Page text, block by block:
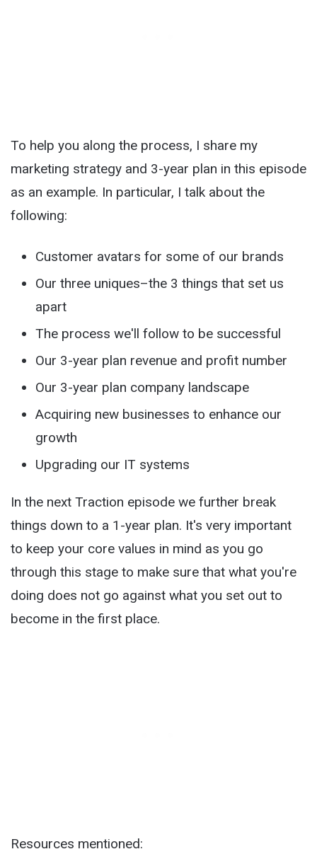
To help you along the process, I share my
marketing strategy and 3-year plan in this episode
as an example. In particular, I talk about the
following:
Customer avatars for some of our brands
Our three uniques–the 3 things that set us
apart
The process we'll follow to be successful
Our 3-year plan revenue and profit number
Our 3-year plan company landscape
Acquiring new businesses to enhance our
growth
Upgrading our IT systems
In the next Traction episode we further break
things down to a 1-year plan. It's very important
to keep your core values in mind as you go
through this stage to make sure that what you're
doing does not go against what you set out to
become in the first place.
Resources mentioned: